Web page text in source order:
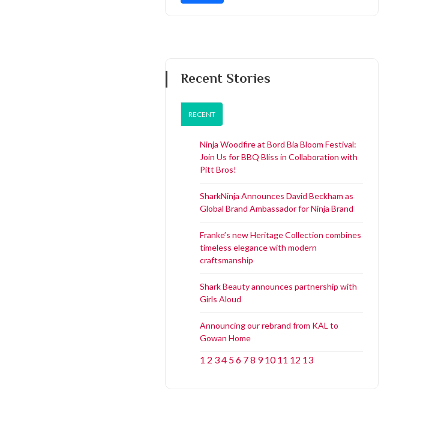
Recent Stories
RECENT
Ninja Woodfire at Bord Bia Bloom Festival:
Join Us for BBQ Bliss in Collaboration with
Pitt Bros!
SharkNinja Announces David Beckham as
Global Brand Ambassador for Ninja Brand
Franke’s new Heritage Collection combines
timeless elegance with modern
craftsmanship
Shark Beauty announces partnership with
Girls Aloud
Announcing our rebrand from KAL to
Gowan Home
1 2 34 56 78 9 10 11 12 13